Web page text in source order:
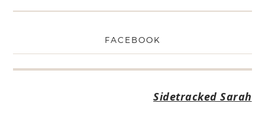
FACEBOOK
Sidetracked Sarah